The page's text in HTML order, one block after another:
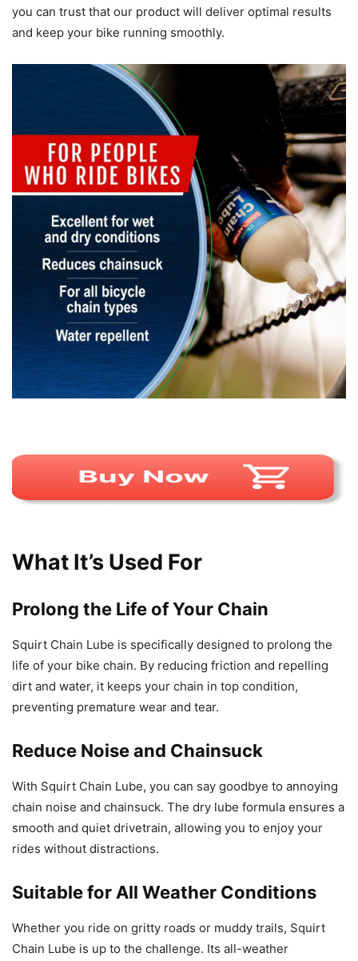
you can trust that our product will deliver optimal results
and keep your bike running smoothly.
What It’s Used For
Prolong the Life of Your Chain
Squirt Chain Lube is specifically designed to prolong the
life of your bike chain. By reducing friction and repelling
dirt and water, it keeps your chain in top condition,
preventing premature wear and tear.
Reduce Noise and Chainsuck
With Squirt Chain Lube, you can say goodbye to annoying
chain noise and chainsuck. The dry lube formula ensures a
smooth and quiet drivetrain, allowing you to enjoy your
rides without distractions.
Suitable for All Weather Conditions
Whether you ride on gritty roads or muddy trails, Squirt
Chain Lube is up to the challenge. Its all-weather